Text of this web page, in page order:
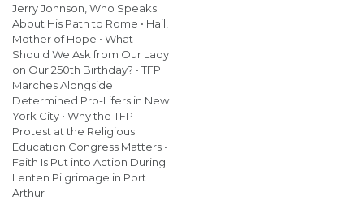
Jerry Johnson, Who Speaks
About His Path to Rome • Hail,
Mother of Hope • What
Should We Ask from Our Lady
on Our 250th Birthday? • TFP
Marches Alongside
Determined Pro-Lifers in New
York City • Why the TFP
Protest at the Religious
Education Congress Matters •
Faith Is Put into Action During
Lenten Pilgrimage in Port
Arthur